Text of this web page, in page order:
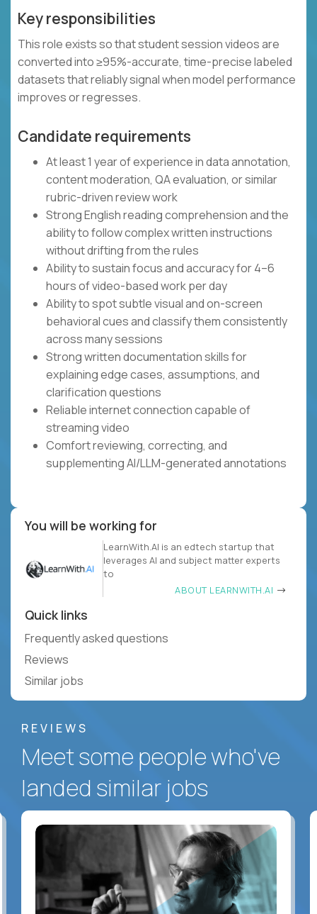
Key responsibilities
This role exists so that student session videos are
converted into ≥95%-accurate, time-precise labeled
datasets that reliably signal when model performance
improves or regresses.
Candidate requirements
At least 1 year of experience in data annotation,
content moderation, QA evaluation, or similar
rubric-driven review work
Strong English reading comprehension and the
ability to follow complex written instructions
without drifting from the rules
Ability to sustain focus and accuracy for 4–6
hours of video-based work per day
Ability to spot subtle visual and on-screen
behavioral cues and classify them consistently
across many sessions
Strong written documentation skills for
explaining edge cases, assumptions, and
clarification questions
Reliable internet connection capable of
streaming video
Comfort reviewing, correcting, and
supplementing AI/LLM-generated annotations
You will be working for
LearnWith.AI is an edtech startup that
leverages AI and subject matter experts
to
ABOUT LEARNWITH.AI
Quick links
Frequently asked questions
Reviews
Similar jobs
REVIEWS
Meet some people who've
landed similar jobs